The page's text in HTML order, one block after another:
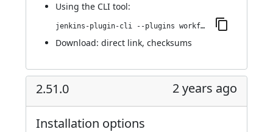
Using the CLI tool:
jenkins-plugin-cli --plugins workflow-cps-global-lib-http:2.52.0
Download: direct link, checksums
2.51.0 2 years ago
Installation options